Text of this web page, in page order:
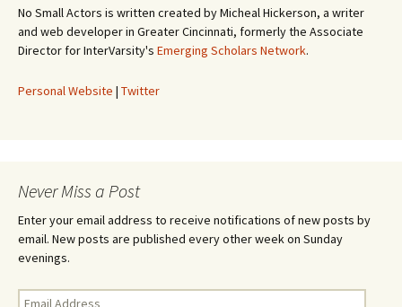
No Small Actors is written created by Micheal Hickerson, a writer
and web developer in Greater Cincinnati, formerly the Associate
Director for InterVarsity's Emerging Scholars Network.
Personal Website | Twitter
Never Miss a Post
Enter your email address to receive notifications of new posts by
email. New posts are published every other week on Sunday
evenings.
Email